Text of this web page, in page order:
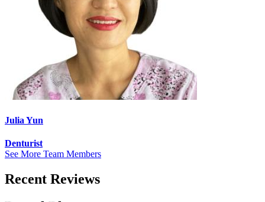
Julia Yun
Denturist
See More Team Members
Recent Reviews